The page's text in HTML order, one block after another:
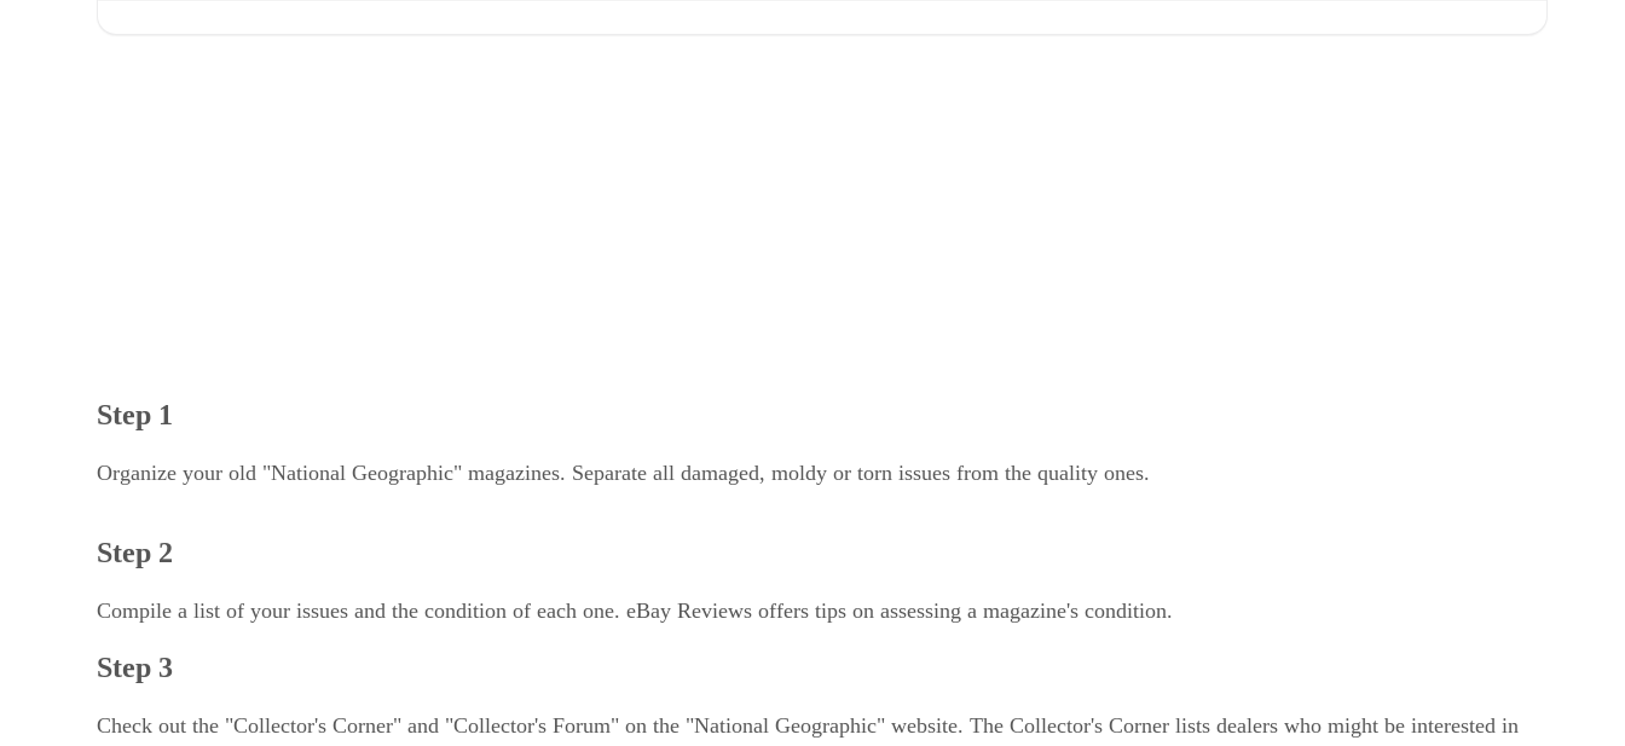
Step 1
Organize your old "National Geographic" magazines. Separate all damaged, moldy or torn issues from the quality ones.
Step 2
Compile a list of your issues and the condition of each one. eBay Reviews offers tips on assessing a magazine's condition.
Step 3
Check out the "Collector's Corner" and "Collector's Forum" on the "National Geographic" website. The Collector's Corner lists dealers who might be interested in